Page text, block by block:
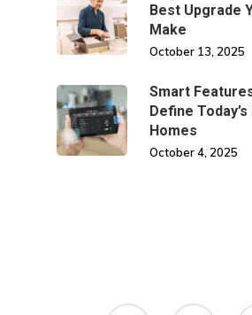
Best Upgrade
Make
October 13, 2025
Smart
Define
Homes
October 4, 2025